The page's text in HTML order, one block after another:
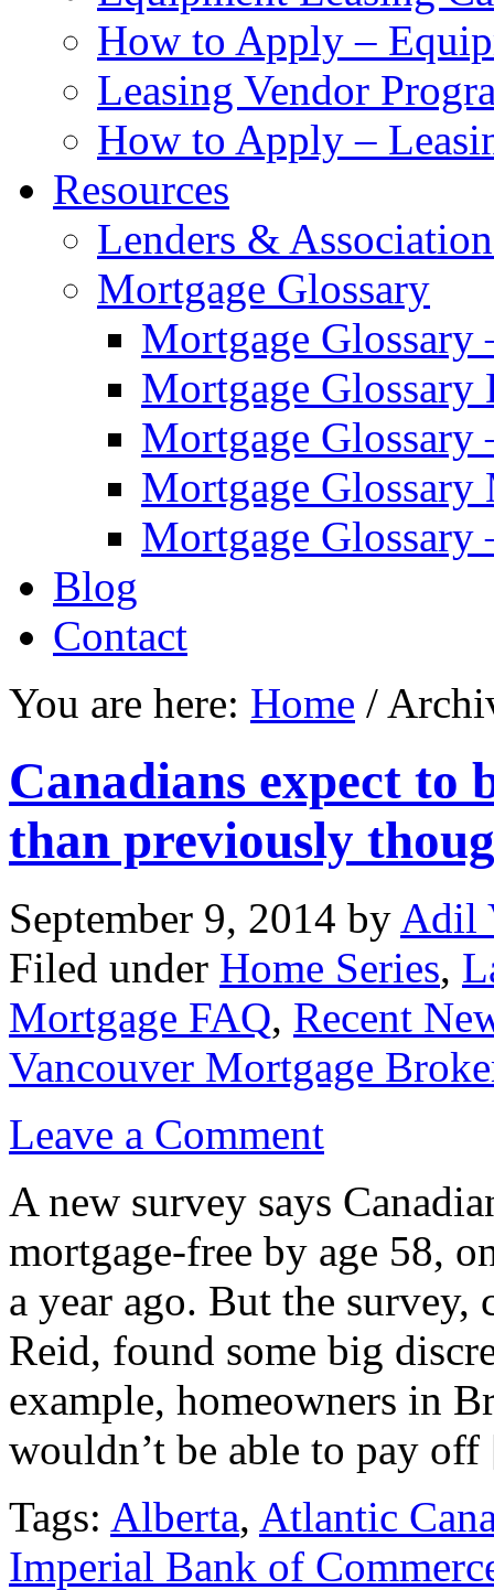
How to Apply –
Leasing Vendor
How to Apply –
Resources
Lenders &
Mortgage Glossary
Mortgage Glossary
Mortgage Glossary
Mortgage Glossary
Mortgage Glossary
Mortgage Glossary
Blog
Contact
You are here: Home /
Canadians expect to
than previously
September 9, 2014 by Adil
Filed under Home Series,
Mortgage FAQ, Recent
Vancouver Mortgage
Leave a Comment
A new survey says
mortgage-free by age 58,
a year ago. But the
Reid, found some big
example, homeowners in
wouldn’t be able to pay
Tags: Alberta, Atlantic
Imperial Bank of